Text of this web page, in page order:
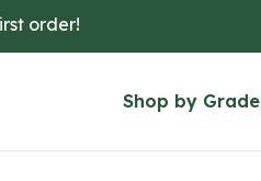
order!
Shop by Grade